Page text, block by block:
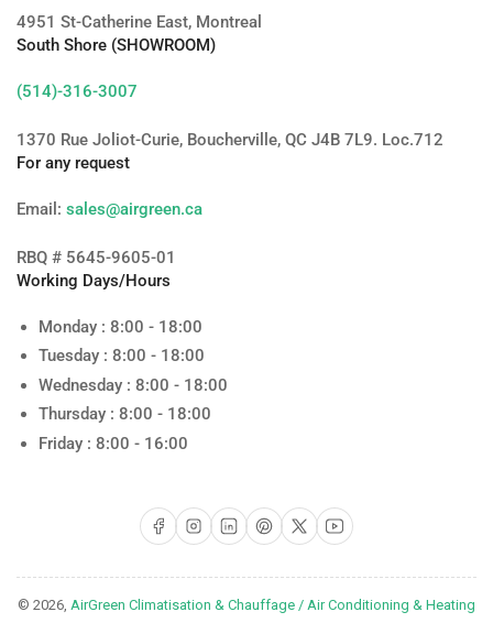
4951 St-Catherine East, Montreal
South Shore (SHOWROOM)
(514)-316-3007
1370 Rue Joliot-Curie, Boucherville, QC J4B 7L9. Loc.712
For any request
Email: sales@airgreen.ca
RBQ # 5645-9605-01
Working Days/Hours
Monday : 8:00 - 18:00
Tuesday : 8:00 - 18:00
Wednesday : 8:00 - 18:00
Thursday : 8:00 - 18:00
Friday : 8:00 - 16:00
FacebookInstagram
LinkedInPinterest
X YouTube
© 2026, AirGreen Climatisation & Chauffage / Air Conditioning & Heating